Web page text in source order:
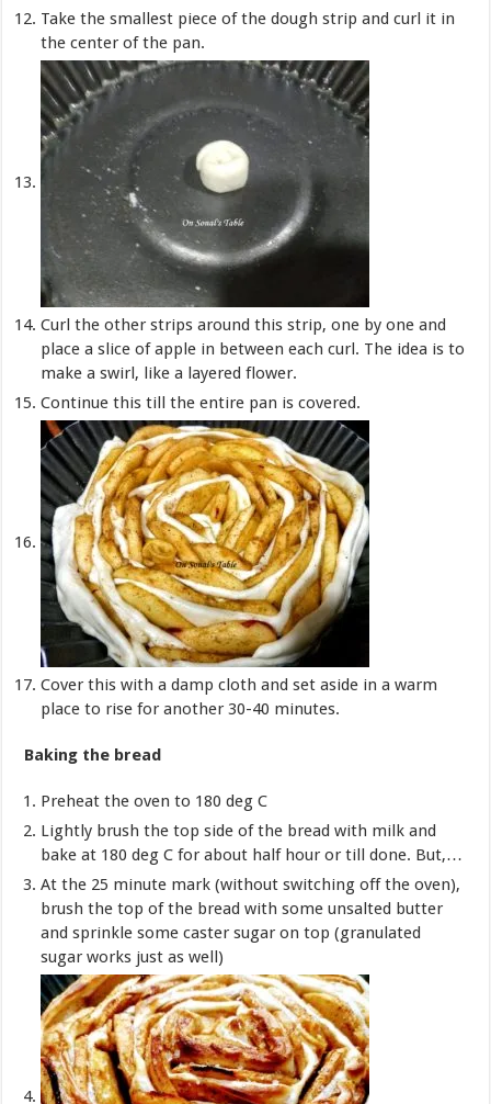
Take the smallest piece of the dough strip and curl it in
the center of the pan.
Curl the other strips around this strip, one by one and
place a slice of apple in between each curl. The idea is to
make a swirl, like a layered flower.
Continue this till the entire pan is covered.
Cover this with a damp cloth and set aside in a warm
place to rise for another 30-40 minutes.
Baking the bread
Preheat the oven to 180 deg C
Lightly brush the top side of the bread with milk and
bake at 180 deg C for about half hour or till done. But,…
At the 25 minute mark (without switching off the oven),
brush the top of the bread with some unsalted butter
and sprinkle some caster sugar on top (granulated
sugar works just as well)